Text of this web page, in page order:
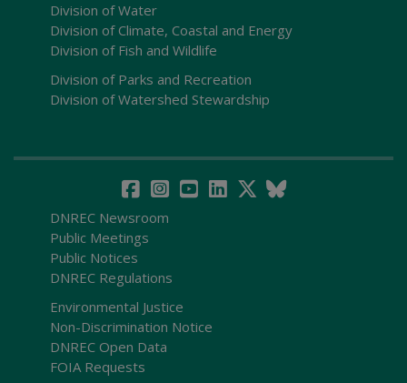
Division of Water
Division of Climate, Coastal and Energy
Division of Fish and Wildlife
Division of Parks and Recreation
Division of Watershed Stewardship
DNREC Newsroom
Public Meetings
Public Notices
DNREC Regulations
Environmental Justice
Non-Discrimination Notice
DNREC Open Data
FOIA Requests